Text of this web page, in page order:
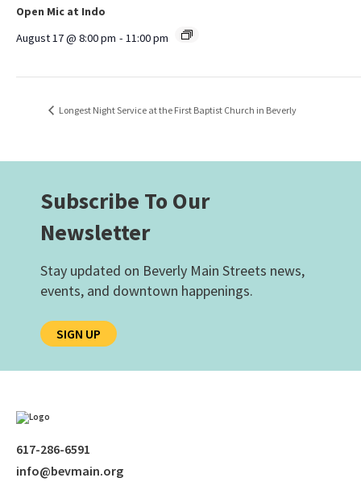
Open Mic at Indo
August 17 @ 8:00 pm - 11:00 pm
Longest Night Service at the First Baptist Church in Beverly
Subscribe To Our
Newsletter
Stay updated on Beverly Main Streets news,
events, and downtown happenings.
SIGN UP
617-286-6591
info@bevmain.org